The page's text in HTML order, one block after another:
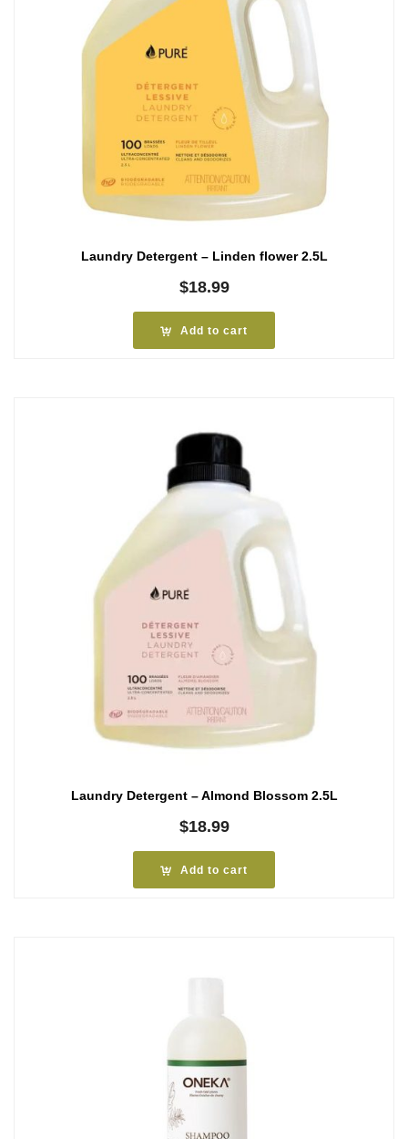
Laundry Detergent – Linden flower 2.5L
$18.99
Add to cart
Laundry Detergent – Almond Blossom 2.5L
$18.99
Add to cart